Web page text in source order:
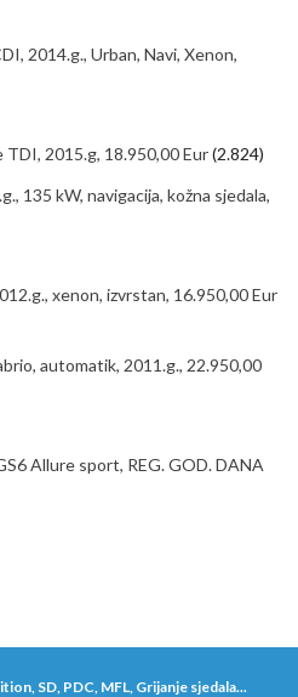
2014.g., Urban, Navi, Xenon,
2015.g, 18.950,00 Eur(2.824)
135 kW, navigacija, kožna sjedala,
xenon, izvrstan, 16.950,00 Eur
automatik, 2011.g., 22.950,00
Allure sport, REG. GOD. DANA
SD, PDC, MFL, Grijanje sjedala...